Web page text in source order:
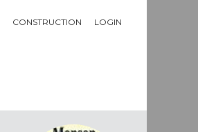
CONSTRUCTION LOGIN